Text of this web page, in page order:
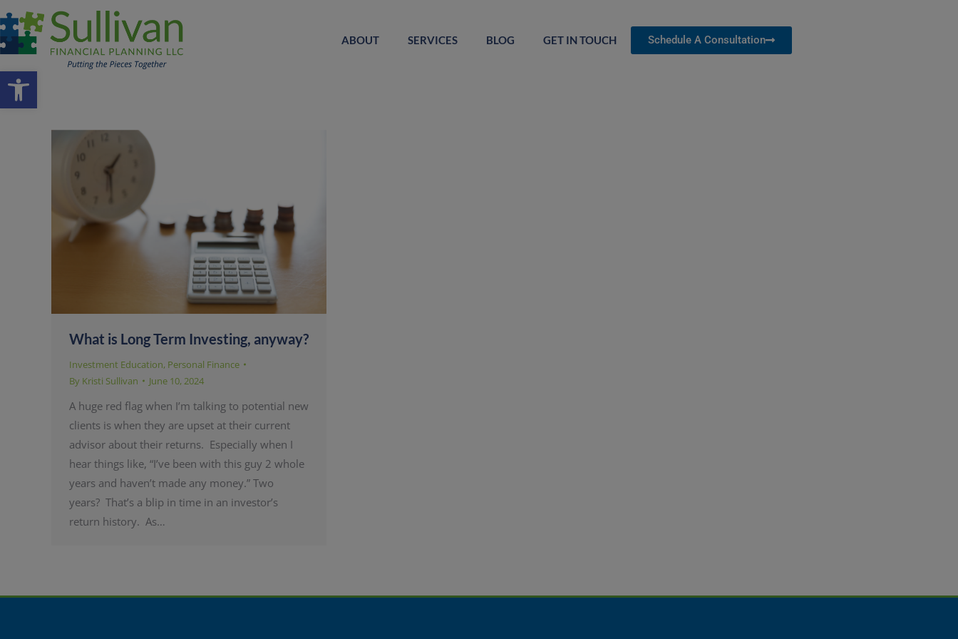
Open toolbar
ABOUT SERVICES BLOG GET IN TOUCH Schedule A Consultation
What is Long Term Investing, anyway?
Investment Education, Personal Finance
By Kristi Sullivan June 10, 2024
A huge red flag when I’m talking to potential new
clients is when they are upset at their current
advisor about their returns. Especially when I
hear things like, “I’ve been with this guy 2 whole
years and haven’t made any money.” Two
years? That’s a blip in time in an investor’s
return history. As…